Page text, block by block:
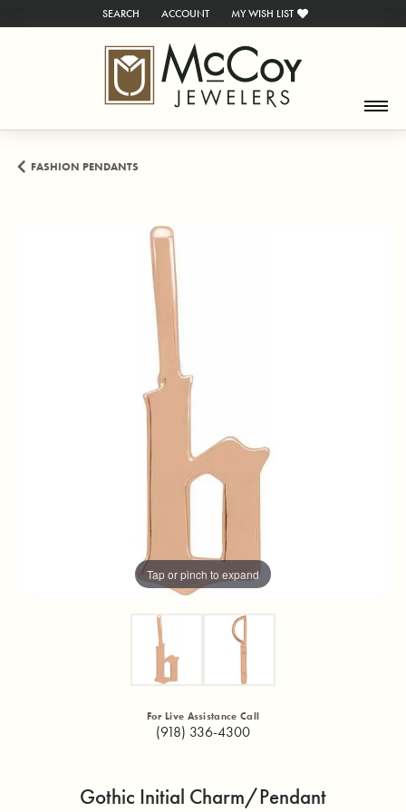
SEARCH
TOGGLE TOOLBAR SEARCH MENU
ACCOUNT
TOGGLE MY ACCOUNT MENU
MY WISH LIST
TOGGLE MY WISH LIST
FASHION PENDANTS
Tap or pinch to expand
For Live Assistance Call
(918) 336-4300
Gothic Initial Charm/Pendant